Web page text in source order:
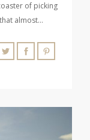
of picking
almost…